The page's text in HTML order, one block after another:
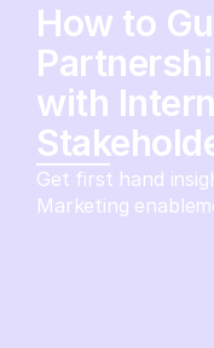
How to
with
Get first hand
Marketing